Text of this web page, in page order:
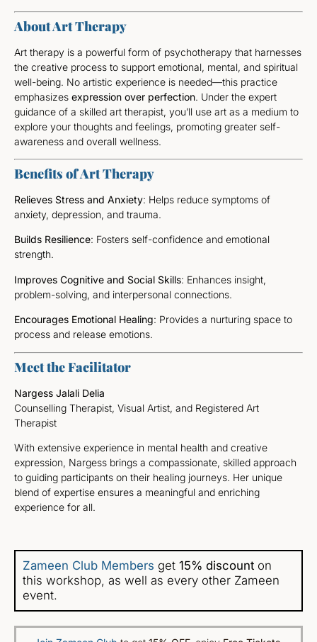
About Art Therapy
Art therapy is a powerful form of psychotherapy that harnesses
the creative process to support emotional, mental, and spiritual
well-being. No artistic experience is needed—this practice
emphasizes expression over perfection. Under the expert
guidance of a skilled art therapist, you’ll use art as a medium to
explore your thoughts and feelings, promoting greater self-
awareness and overall wellness.
Benefits of Art Therapy
Relieves Stress and Anxiety: Helps reduce symptoms of
anxiety, depression, and trauma.
Builds Resilience: Fosters self-confidence and emotional
strength.
Improves Cognitive and Social Skills: Enhances insight,
problem-solving, and interpersonal connections.
Encourages Emotional Healing: Provides a nurturing space to
process and release emotions.
Meet the Facilitator
Nargess Jalali Delia
Counselling Therapist, Visual Artist, and Registered Art
Therapist
With extensive experience in mental health and creative
expression, Nargess brings a compassionate, skilled approach
to guiding participants on their healing journeys. Her unique
blend of expertise ensures a meaningful and enriching
experience for all.
Zameen Club Members get 15% discount on
this workshop, as well as every other Zameen
event.